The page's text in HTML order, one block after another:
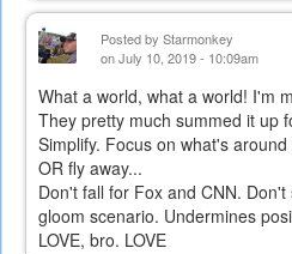
Posted by Starmonkey
on July 10, 2019 - 10:09am
What a world, what a world! I'm
They pretty much summed it up
Simplify. Focus on what's
OR fly away...
Don't fall for Fox and CNN.
gloom scenario. Undermines
LOVE, bro. LOVE